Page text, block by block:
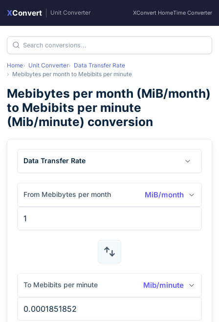
XConvert Unit Converter XConvert HomeTime Converter
Home Unit Converter
Data Transfer Rate
Mebibytes per month to Mebibits per minute
Mebibytes per month (MiB/month)
to Mebibits per minute
(Mib/minute) conversion
Data Transfer Rate
From Mebibytes per month MiB/month
To Mebibits per minute Mib/minute